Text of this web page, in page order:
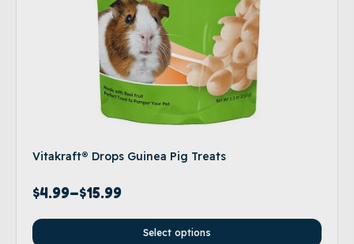
Vitakraft® Drops Guinea Pig Treats
$4.99–$15.99
Select options